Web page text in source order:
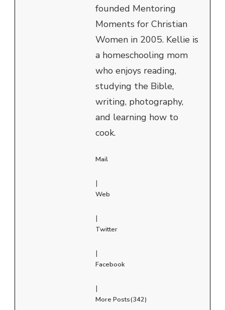
founded Mentoring
Moments for Christian
Women in 2005. Kellie is
a homeschooling mom
who enjoys reading,
studying the Bible,
writing, photography,
and learning how to
cook.
Mail
|
Web
|
Twitter
|
Facebook
|
More Posts(342)